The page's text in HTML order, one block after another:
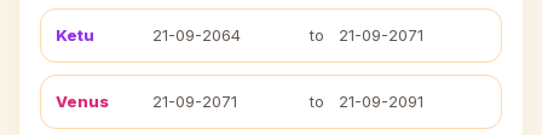
Ketu 21-09-2064 to 21-09-2071
Venus 21-09-2071 to 21-09-2091